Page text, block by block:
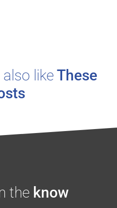
like These
the know